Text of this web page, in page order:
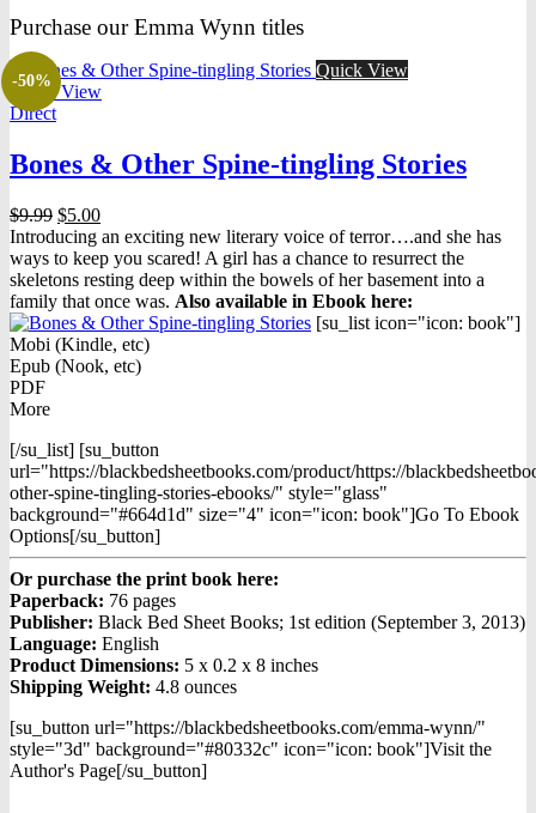
Purchase our Emma Wynn titles
-50%
Quick View
Quick View
Direct
Bones & Other Spine-tingling Stories
$9.99 Original
price
was:
$9.99.
$5.00Current
price
is:
$5.00.
Introducing an exciting new literary voice of terror….and she has
ways to keep you scared! A girl has a chance to resurrect the
skeletons resting deep within the bowels of her basement into a
family that once was. Also available in Ebook here:
[su_list icon="icon: book"]
Mobi (Kindle, etc)
Epub (Nook, etc)
PDF
More
[/su_list] [su_button
url="https://blackbedsheetbooks.com/product/https://
other-spine-tingling-stories-ebooks/" style="glass"
background="#664d1d" size="4" icon="icon: book"]Go To Ebook
Options[/su_button]
Or purchase the print book here:
Paperback: 76 pages
Publisher: Black Bed Sheet Books; 1st edition (September 3, 2013)
Language: English
Product Dimensions: 5 x 0.2 x 8 inches
Shipping Weight: 4.8 ounces
[su_button url="https://blackbedsheetbooks.com/emma-wynn/"
style="3d" background="#80332c" icon="icon: book"]Visit the
Author's Page[/su_button]